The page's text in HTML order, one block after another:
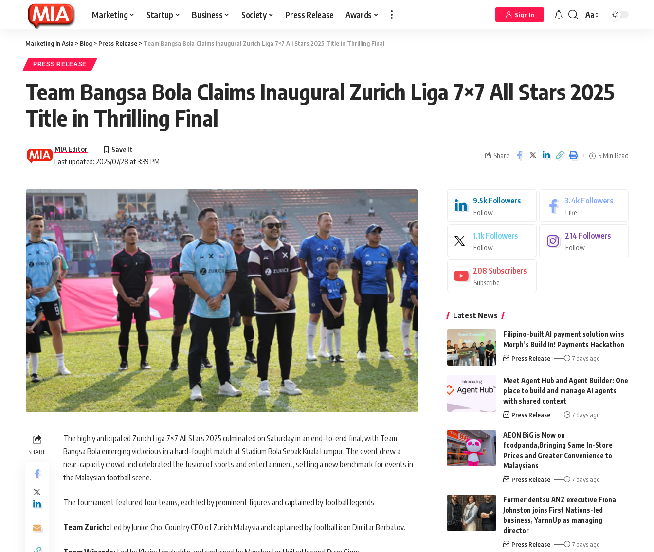
Marketing Startup Business Society Press Release Awards Sign In Aa
Marketing In Asia > Blog > Press Release > Team Bangsa Bola Claims Inaugural Zurich Liga 7×7 All Stars 2025 Title in Thrilling Final
PRESS RELEASE
Team Bangsa Bola Claims Inaugural Zurich Liga 7×7 All Stars 2025
Title in Thrilling Final
Last updated: 2025/07/28 at 3:39 PM
MIA Editor
Share 5 Min Read
SHARE
The highly anticipated Zurich Liga 7×7 All Stars 2025 culminated on Saturday in an end-to-end final, with Team
Bangsa Bola emerging victorious in a hard-fought match at Stadium Bola Sepak Kuala Lumpur. The event drew a
near-capacity crowd and celebrated the fusion of sports and entertainment, setting a new benchmark for events in
the Malaysian football scene.
The tournament featured four teams, each led by prominent figures and captained by football legends:
Team Zurich: Led by Junior Cho, Country CEO of Zurich Malaysia and captained by football icon Dimitar Berbatov.
9.5k Followers
Follow
3.4k Followers
Like
1.1k Followers
Follow
214 Followers
Follow
208 Subscribers
Subscribe
Latest News
Filipino-built AI payment solution wins
Morph’s Build In! Payments Hackathon
Press Release 7 days ago
Meet Agent Hub and Agent Builder: One
place to build and manage AI agents
with shared context
Press Release 7 days ago
AEON BiG is Now on
foodpanda,Bringing Same In-Store
Prices and Greater Convenience to
Malaysians
Press Release 7 days ago
Former dentsu ANZ executive Fiona
Johnston joins First Nations-led
business, YarnnUp as managing
director
Press Release 7 days ago